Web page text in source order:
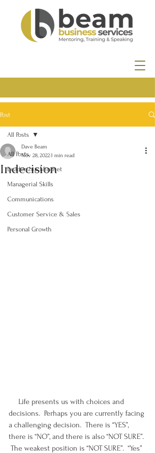
Post
All Posts
Leadership Mindset
Managerial Skills
Communications
Customer Service & Sales
Personal Growth
All Posts
Indecision
Dave Beam
Nov 28, 20221 min read
decisions.  Perhaps you are currently facing
a challenging decision.  There is “YES”,
there is “NO”, and there is also “NOT SURE”.
The weakest position is “NOT SURE”.  “Yes”